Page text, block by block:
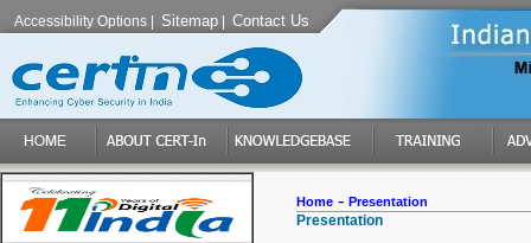
Accessibility Options Sitemap Contact Us
Home- Presentation
Presentation